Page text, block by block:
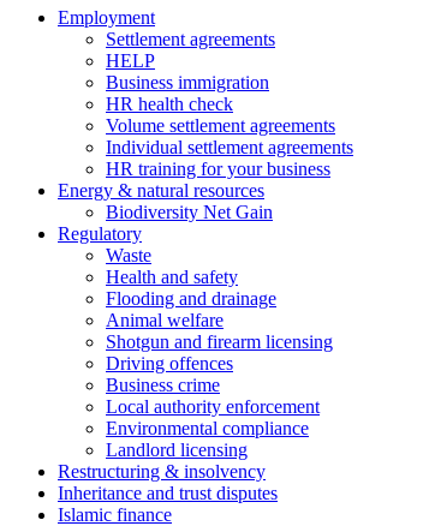
Employment
Settlement agreements
HELP
Business immigration
HR health check
Volume settlement agreements
Individual settlement agreements
HR training for your business
Energy & natural resources
Biodiversity Net Gain
Regulatory
Waste
Health and safety
Flooding and drainage
Animal welfare
Shotgun and firearm licensing
Driving offences
Business crime
Local authority enforcement
Environmental compliance
Landlord licensing
Restructuring & insolvency
Inheritance and trust disputes
Islamic finance